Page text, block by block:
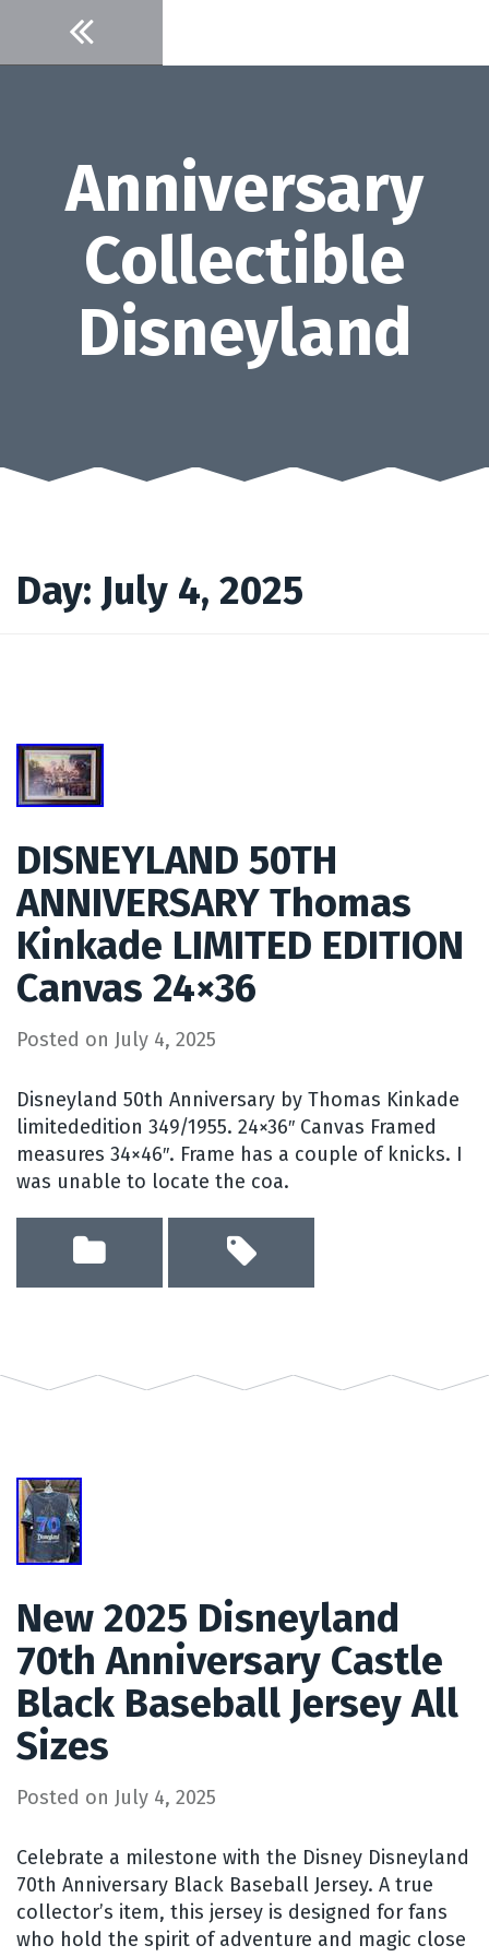
content
Anniversary
Collectible
Disneyland
Day: July 4, 2025
DISNEYLAND 50TH
ANNIVERSARY Thomas
Kinkade LIMITED EDITION
Canvas 24×36
Posted on July 4, 2025
Disneyland 50th Anniversary by Thomas Kinkade
limitededition 349/1955. 24×36″ Canvas Framed
measures 34×46″. Frame has a couple of knicks. I
was unable to locate the coa.
New 2025 Disneyland
70th Anniversary Castle
Black Baseball Jersey All
Sizes
Posted on July 4, 2025
Celebrate a milestone with the Disney Disneyland
70th Anniversary Black Baseball Jersey. A true
collector’s item, this jersey is designed for fans
who hold the spirit of adventure and magic close